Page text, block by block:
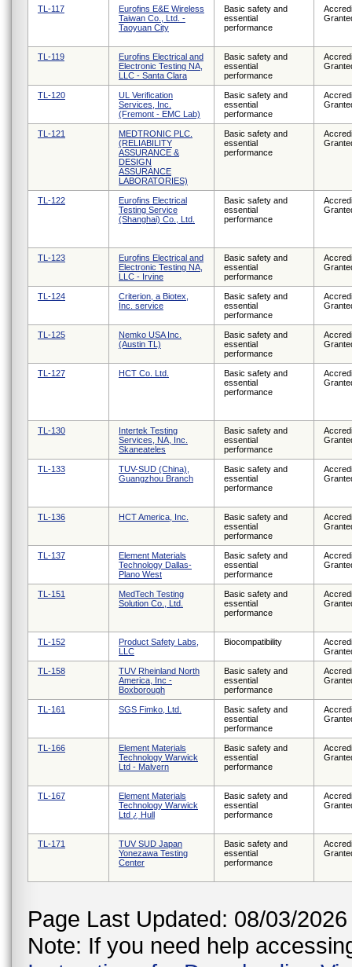
TL-117
Eurofins E&E Wireless
Taiwan Co., Ltd. -
Taoyuan City
Basic safety and
essential
performance
TL-119
Eurofins Electrical and
Electronic Testing NA,
LLC - Santa Clara
Basic safety and
essential
performance
TL-120
UL Verification
Services, Inc.
(Fremont - EMC Lab)
Basic safety and
essential
performance
TL-121
MEDTRONIC PLC.
(RELIABILITY
ASSURANCE &
DESIGN
ASSURANCE
LABORATORIES)
Basic safety and
essential
performance
TL-122
Eurofins Electrical
Testing Service
(Shanghai) Co., Ltd.
Basic safety and
essential
performance
TL-123
Eurofins Electrical and
Electronic Testing NA,
LLC - Irvine
Basic safety and
essential
performance
TL-124
Criterion, a Biotex,
Inc. service
Basic safety and
essential
performance
TL-125
Nemko USA Inc.
(Austin TL)
Basic safety and
essential
performance
TL-127 HCT Co. Ltd.
Basic safety and
essential
performance
TL-130
Intertek Testing
Services, NA, Inc.
Skaneateles
Basic safety and
essential
performance
TL-133
TUV-SUD (China),
Guangzhou Branch
Basic safety and
essential
performance
TL-136 HCT America, Inc.
Basic safety and
essential
performance
TL-137
Element Materials
Technology Dallas-
Plano West
Basic safety and
essential
performance
TL-151
MedTech Testing
Solution Co., Ltd.
Basic safety and
essential
performance
TL-152
Product Safety Labs,
LLC
Biocompatibility
TL-158
TUV Rheinland North
America, Inc -
Boxborough
Basic safety and
essential
performance
TL-161 SGS Fimko, Ltd.
Basic safety and
essential
performance
TL-166
Element Materials
Technology Warwick
Ltd - Malvern
Basic safety and
essential
performance
TL-167
Element Materials
Technology Warwick
Ltd ¿ Hull
Basic safety and
essential
performance
TL-171
TUV SUD Japan
Yonezawa Testing
Center
Basic safety and
essential
performance
Page Last Updated: 08/03/2026
Note: If you need help